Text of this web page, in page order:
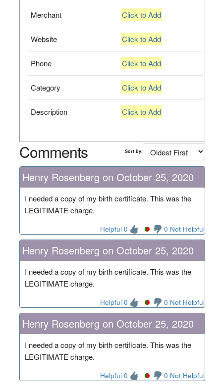
Merchant Click to Add
Website Click to Add
Phone Click to Add
Category Click to Add
Description Click to Add
Comments Sort by:
Henry Rosenberg on October 25, 2020
I needed a copy of my birth certificate. This was the
LEGITIMATE charge.
Helpful 0 0 Not Helpful
Henry Rosenberg on October 25, 2020
I needed a copy of my birth certificate. This was the
LEGITIMATE charge.
Helpful 0 0 Not Helpful
Henry Rosenberg on October 25, 2020
I needed a copy of my birth certificate. This was the
LEGITIMATE charge.
Helpful 0 0 Not Helpful